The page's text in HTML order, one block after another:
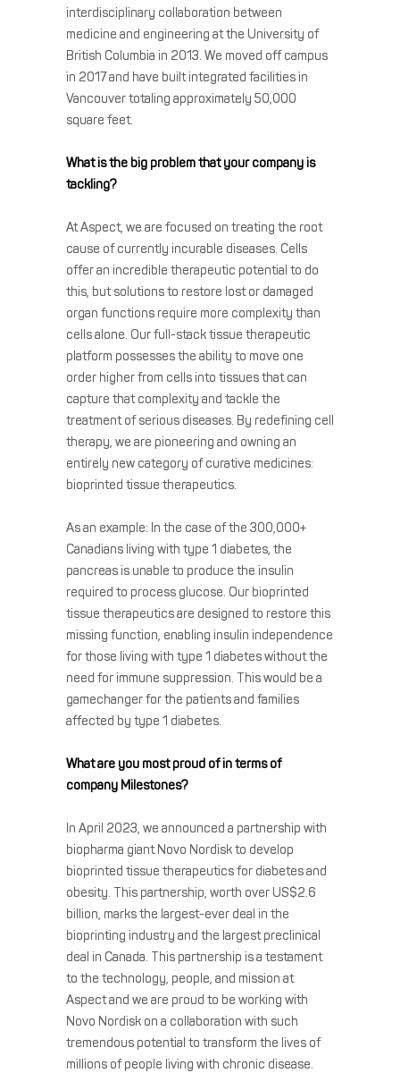
interdisciplinary collaboration between
medicine and engineering at the University of
British Columbia in 2013. We moved off campus
in 2017 and have built integrated facilities in
Vancouver totaling approximately 50,000
square feet.
What is the big problem that your company is
tackling?
At Aspect, we are focused on treating the root
cause of currently incurable diseases. Cells
offer an incredible therapeutic potential to do
this, but solutions to restore lost or damaged
organ functions require more complexity than
cells alone. Our full-stack tissue therapeutic
platform possesses the ability to move one
order higher from cells into tissues that can
capture that complexity and tackle the
treatment of serious diseases. By redefining cell
therapy, we are pioneering and owning an
entirely new category of curative medicines:
bioprinted tissue therapeutics.
As an example: In the case of the 300,000+
Canadians living with type 1 diabetes, the
pancreas is unable to produce the insulin
required to process glucose. Our bioprinted
tissue therapeutics are designed to restore this
missing function, enabling insulin independence
for those living with type 1 diabetes without the
need for immune suppression. This would be a
gamechanger for the patients and families
affected by type 1 diabetes.
What are you most proud of in terms of
company Milestones?
In April 2023, we announced a partnership with
biopharma giant Novo Nordisk to develop
bioprinted tissue therapeutics for diabetes and
obesity. This partnership, worth over US$2.6
billion, marks the largest-ever deal in the
bioprinting industry and the largest preclinical
deal in Canada. This partnership is a testament
to the technology, people, and mission at
Aspect and we are proud to be working with
Novo Nordisk on a collaboration with such
tremendous potential to transform the lives of
millions of people living with chronic disease.